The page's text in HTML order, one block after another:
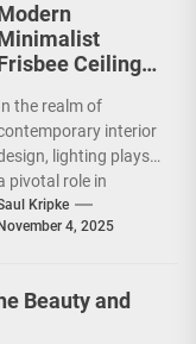
Ceiling
the realm of
interior
lighting plays
pivotal role in
the ambiance
functionality of
Kripke
November 4, 2025
Beauty and